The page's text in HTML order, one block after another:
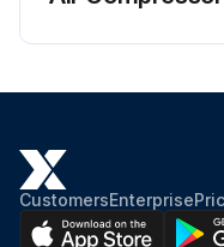
Ammonia < 1
CustomersEnterprise